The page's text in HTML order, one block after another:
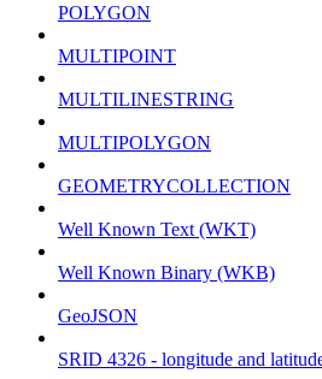
POLYGON
MULTIPOINT
MULTILINESTRING
MULTIPOLYGON
GEOMETRYCOLLECTION
Well Known Text (WKT)
Well Known Binary (WKB)
GeoJSON
SRID 4326 - longitude and